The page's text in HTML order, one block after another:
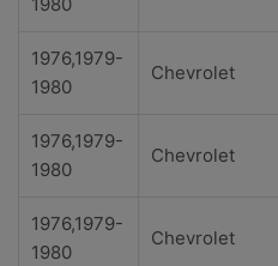
1976,1979-
1980
Chevrolet
1976,1979-
1980
Chevrolet
1976,1979-
1980
Chevrolet